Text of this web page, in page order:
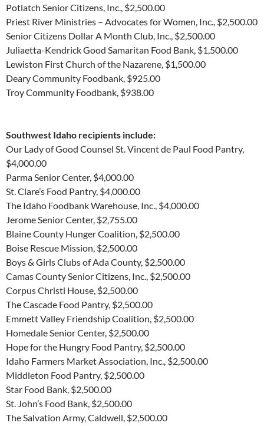
Potlatch Senior Citizens, Inc., $2,500.00
Priest River Ministries – Advocates for Women, Inc., $2,500.00
Senior Citizens Dollar A Month Club, Inc., $2,500.00
Juliaetta-Kendrick Good Samaritan Food Bank, $1,500.00
Lewiston First Church of the Nazarene, $1,500.00
Deary Community Foodbank, $925.00
Troy Community Foodbank, $938.00
Southwest Idaho recipients include:
Our Lady of Good Counsel St. Vincent de Paul Food Pantry,
$4,000.00
Parma Senior Center, $4,000.00
St. Clare’s Food Pantry, $4,000.00
The Idaho Foodbank Warehouse, Inc., $4,000.00
Jerome Senior Center, $2,755.00
Blaine County Hunger Coalition, $2,500.00
Boise Rescue Mission, $2,500.00
Boys & Girls Clubs of Ada County, $2,500.00
Camas County Senior Citizens, Inc., $2,500.00
Corpus Christi House, $2,500.00
The Cascade Food Pantry, $2,500.00
Emmett Valley Friendship Coalition, $2,500.00
Homedale Senior Center, $2,500.00
Hope for the Hungry Food Pantry, $2,500.00
Idaho Farmers Market Association, Inc., $2,500.00
Middleton Food Pantry, $2,500.00
Star Food Bank, $2,500.00
St. John’s Food Bank, $2,500.00
The Salvation Army, Caldwell, $2,500.00